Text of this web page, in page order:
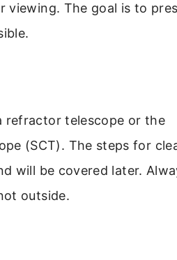
viewing. The goal is to
refractor telescope or the
(SCT). The steps for
will be covered later.
outside.